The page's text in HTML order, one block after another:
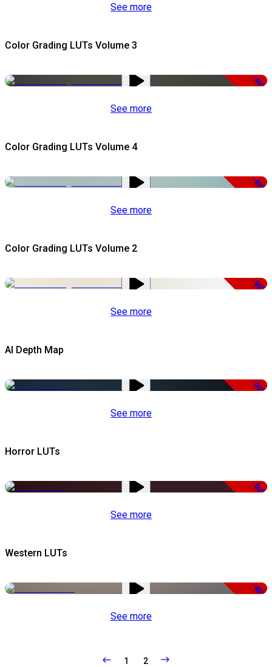
See more
Color Grading LUTs Volume 3
-49%
See more
Color Grading LUTs Volume 4
-49%
See more
Color Grading LUTs Volume 2
-50%
See more
AI Depth Map
-50%
See more
Horror LUTs
-50%
See more
Western LUTs
-48%
See more
1 2